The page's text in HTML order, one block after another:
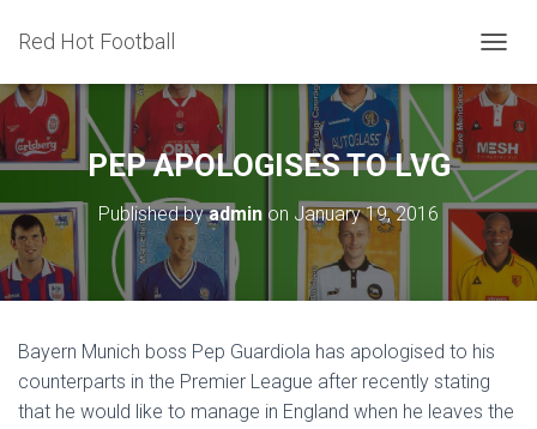
Red Hot Football
O
G
G
L
E
A
V
I
I
N
PEP APOLOGISES TO LVG
Published byadmin on January 19, 2016
Bayern Munich boss Pep Guardiola has apologised to his
counterparts in the Premier League after recently stating
that he would like to manage in England when he leaves the